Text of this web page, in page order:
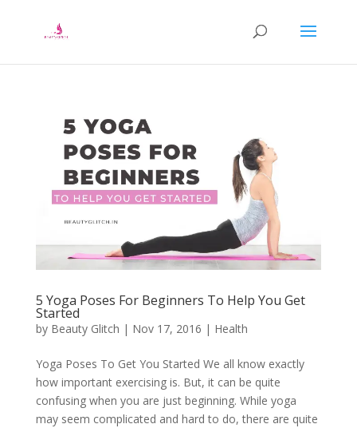
5 Yoga Poses For Beginners To Help You Get
Started
by Beauty Glitch | Nov 17, 2016 | Health
Yoga Poses To Get You Started We all know exactly
how important exercising is. But, it can be quite
confusing when you are just beginning. While yoga
may seem complicated and hard to do, there are quite